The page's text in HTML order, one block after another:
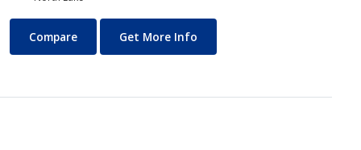
Air Conditioning and Refrigeration Technology (HVAC)
Compare Get More Info